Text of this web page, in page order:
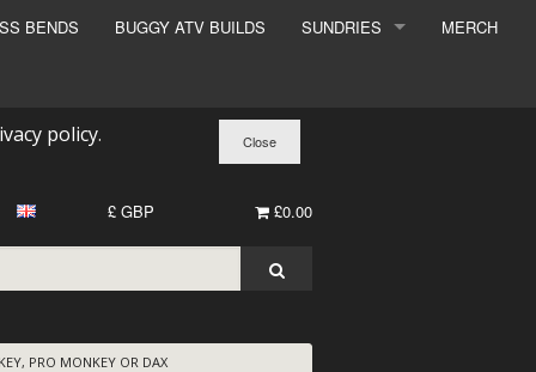
BENDS BUGGY ATV BUILDS SUNDRIES MERCH
policy.
£0.00
£ GBP
PRO MONKEY OR DAX